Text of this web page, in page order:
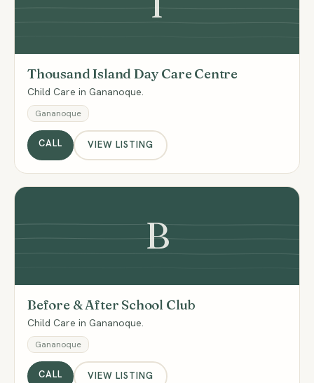
Thousand Island Day Care Centre
Child Care in Gananoque.
Gananoque
CALL VIEW LISTING
B
Before & After School Club
Child Care in Gananoque.
Gananoque
CALL VIEW LISTING